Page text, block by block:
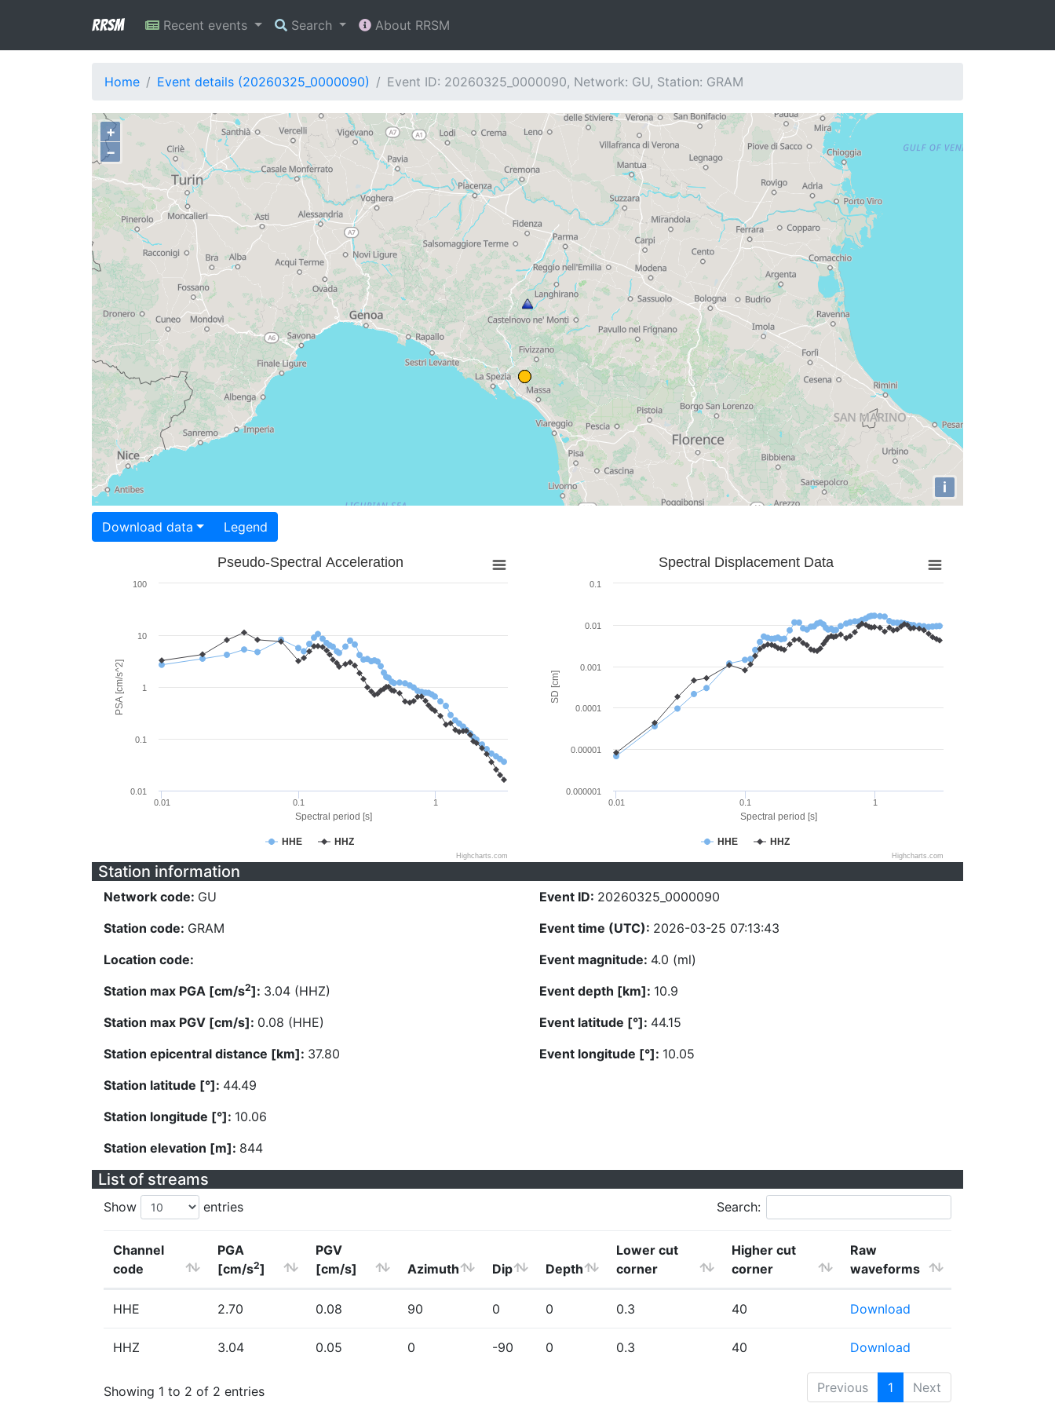
RRSM Recent events Search About RRSM
Home Event details (20260325_0000090) Event ID: 20260325_0000090, Network: GU, Station: GRAM
+
−
i
Download data Legend
Spectral period [s]
PSA [cm/s^2]
Pseudo-Spectral Acceleration
HHE HHZ
0.01 0.1 1
0.01
0.1
1
10
100
Highcharts.com
Spectral period [s]
SD [cm]
Spectral Displacement Data
HHE HHZ
0.01 0.1 1
0.000001
0.00001
0.0001
0.001
0.01
0.1
Highcharts.com
Station information
Network code: GU
Station code: GRAM
Location code:
Station max PGA [cm/s2]: 3.04 (HHZ)
Station max PGV [cm/s]: 0.08 (HHE)
Station epicentral distance [km]: 37.80
Station latitude [°]: 44.49
Station longitude [°]: 10.06
Station elevation [m]: 844
Event ID: 20260325_0000090
Event time (UTC): 2026-03-25 07:13:43
Event magnitude: 4.0 (ml)
Event depth [km]: 10.9
Event latitude [°]: 44.15
Event longitude [°]: 10.05
List of streams
Show entries Search:
Channel
code
PGA
[cm/s2]
PGV
[cm/s]
Azimuth Dip Depth
Lower cut
corner
Higher cut
corner
Raw
waveforms
HHE 2.70 0.08 90 0 0 0.3 40 Download
HHZ 3.04 0.05 0 -90 0 0.3 40 Download
Showing 1 to 2 of 2 entries Previous 1 Next